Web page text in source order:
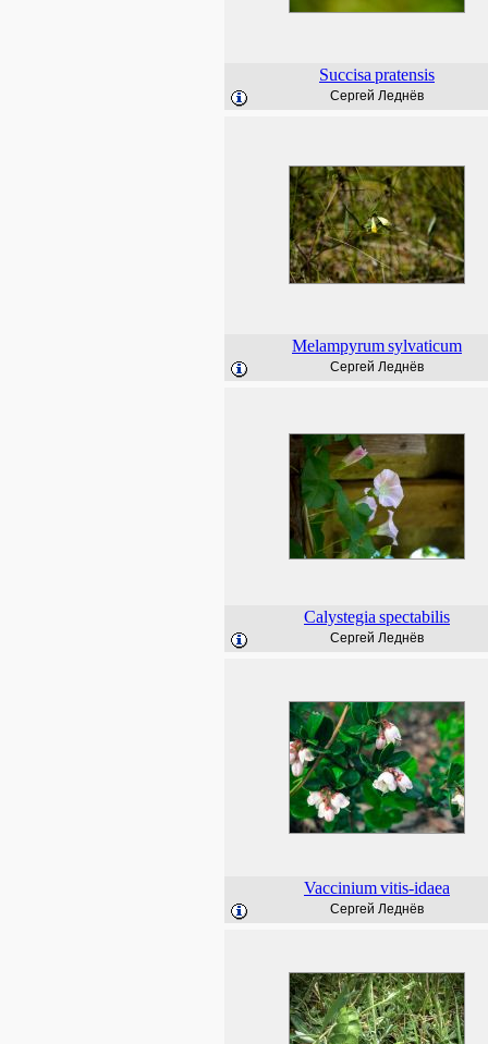
Succisa pratensis
Сергей Леднёв
Melampyrumsylvaticum
Сергей Леднёв
Calystegia spectabilis
Сергей Леднёв
Vacciniumvitis-idaea
Сергей Леднёв